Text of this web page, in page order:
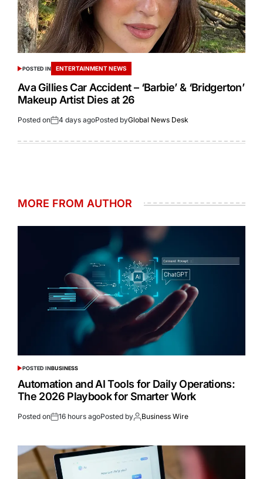
POSTED IN ENTERTAINMENT NEWS
Ava Gillies Car Accident – ‘Barbie’ & ‘Bridgerton’
Makeup Artist Dies at 26
Posted on 4 days agoPosted byGlobal News Desk
MORE FROM AUTHOR
POSTED INBUSINESS
Automation and AI Tools for Daily Operations:
The 2026 Playbook for Smarter Work
Posted on 16 hours agoPosted by Business Wire